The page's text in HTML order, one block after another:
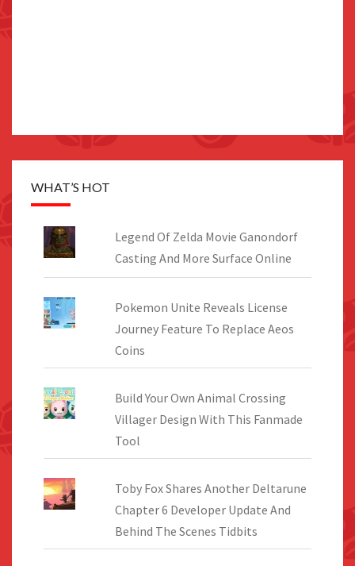
WHAT’S HOT
Legend Of Zelda Movie Ganondorf
Casting And More Surface Online
Pokemon Unite Reveals License
Journey Feature To Replace Aeos
Coins
Build Your Own Animal Crossing
Villager Design With This Fanmade
Tool
Toby Fox Shares Another Deltarune
Chapter 6 Developer Update And
Behind The Scenes Tidbits